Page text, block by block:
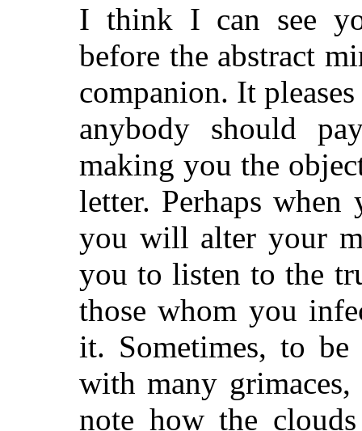
I think I can see
before the abstract
companion. It
anybody should
making you the
letter. Perhaps
you will alter your
you to listen to the
those whom you
it. Sometimes, to
with many
note how the